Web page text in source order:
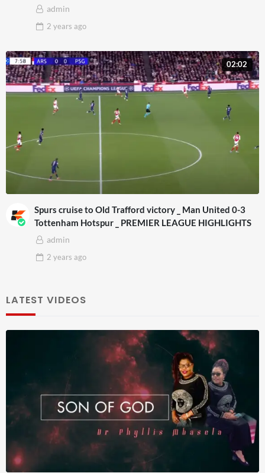
admin
2 years ago
02:02
Spurs cruise to Old Trafford victory _ Man United 0-3
Tottenham Hotspur _ PREMIER LEAGUE HIGHLIGHTS
admin
2 years ago
LATEST VIDEOS